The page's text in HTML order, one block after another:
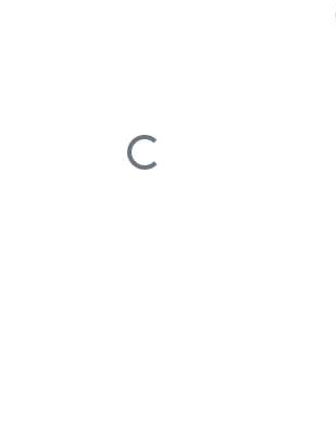
Loading...